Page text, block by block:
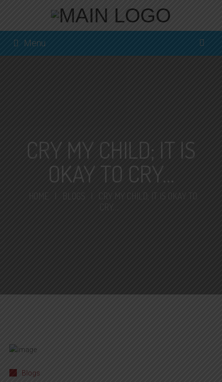
Menu
CRY MY CHILD; IT IS
OKAY TO CRY…
HOME BLOGS |
CRY MY CHILD; IT IS OKAY TO
CRY…
Blogs